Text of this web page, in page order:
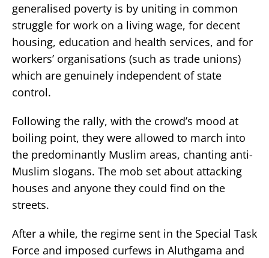
generalised poverty is by uniting in common
struggle for work on a living wage, for decent
housing, education and health services, and for
workers’ organisations (such as trade unions)
which are genuinely independent of state
control.
Following the rally, with the crowd’s mood at
boiling point, they were allowed to march into
the predominantly Muslim areas, chanting anti-
Muslim slogans. The mob set about attacking
houses and anyone they could find on the
streets.
After a while, the regime sent in the Special Task
Force and imposed curfews in Aluthgama and